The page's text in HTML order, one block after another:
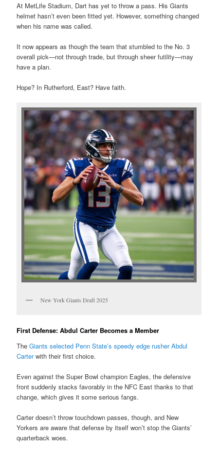
At MetLife Stadium, Dart has yet to throw a pass. His Giants
helmet hasn’t even been fitted yet. However, something changed
when his name was called.
It now appears as though the team that stumbled to the No. 3
overall pick—not through trade, but through sheer futility—may
have a plan.
Hope? In Rutherford, East? Have faith.
New York Giants Draft 2025
First Defense: Abdul Carter Becomes a Member
TheGiants selected Penn State’s speedy edge rusher Abdul
Carterwith their first choice.
Even against the Super Bowl champion Eagles, the defensive
front suddenly stacks favorably in the NFC East thanks to that
change, which gives it some serious fangs.
Carter doesn’t throw touchdown passes, though, and New
Yorkers are aware that defense by itself won’t stop the Giants’
quarterback woes.